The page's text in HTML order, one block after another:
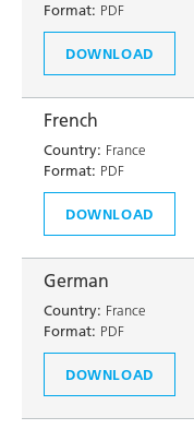
Format: PDF
DOWNLOAD
French
Country: France
Format: PDF
DOWNLOAD
German
Country: France
Format: PDF
DOWNLOAD